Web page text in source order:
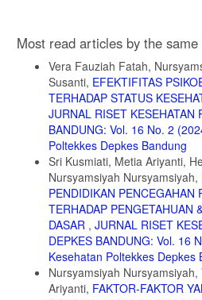
5. Gunay O, Ozturk A, Arslantas EE,
depression levels in Erciyes University
Psychiatry Neurol Sci. 2018;31(1):79-88.
doi:10.5350/dajpn2018310108
6. Pan PY YC. Internet Addiction
Self-Harm/Suicidal Behavior: A
2018;197:262-267.
7. Arthy CC, Effendy E, Amin MM,
Indonesian version of addiction rating
adapted from smartphone addiction
junior high school. Open Access Maced
3239.doi:10.3889/oamjms.2019.691
8. Kwon M, Lee JY, Won WY et al.
smartphone addiction scale (SAS).
9. Kominfo. Pengaruh Gadget Pada
http://keminfo.go.id/konten/detail/
10. Haug, S., Castro, R. P., Kwon, M.,
Schaub MP. Smartphone use and
Article
Details
Most read articles by the
Vera Fauziah Fatah,
Susanti, EFEKTIFITAS
TERHADAP STATUS
JURNAL RISET KESEHATAN
BANDUNG: Vol. 16 No. 2
Poltekkes Depkes Bandung
Sri Kusmiati, Metia Ariyanti,
Nursyamsiyah Nursyamsiyah,
PENDIDIKAN PENCEGAHAN
TERHADAP PENGETAHUAN
DASAR , JURNAL RISET
DEPKES BANDUNG: Vol. 16
Kesehatan Poltekkes Depkes
Nursyamsiyah
Ariyanti, FAKTOR-FAKTOR